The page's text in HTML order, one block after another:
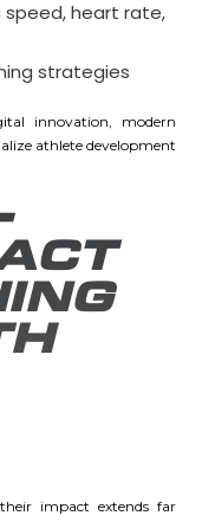
speed, heart rate,
strategies
innovation, modern
athlete development
impact extends far